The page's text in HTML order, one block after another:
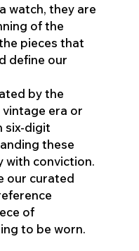
watch, they are
of the
pieces that
define our
by the
era or
six-digit
these
with conviction.
our curated
of
to be worn.